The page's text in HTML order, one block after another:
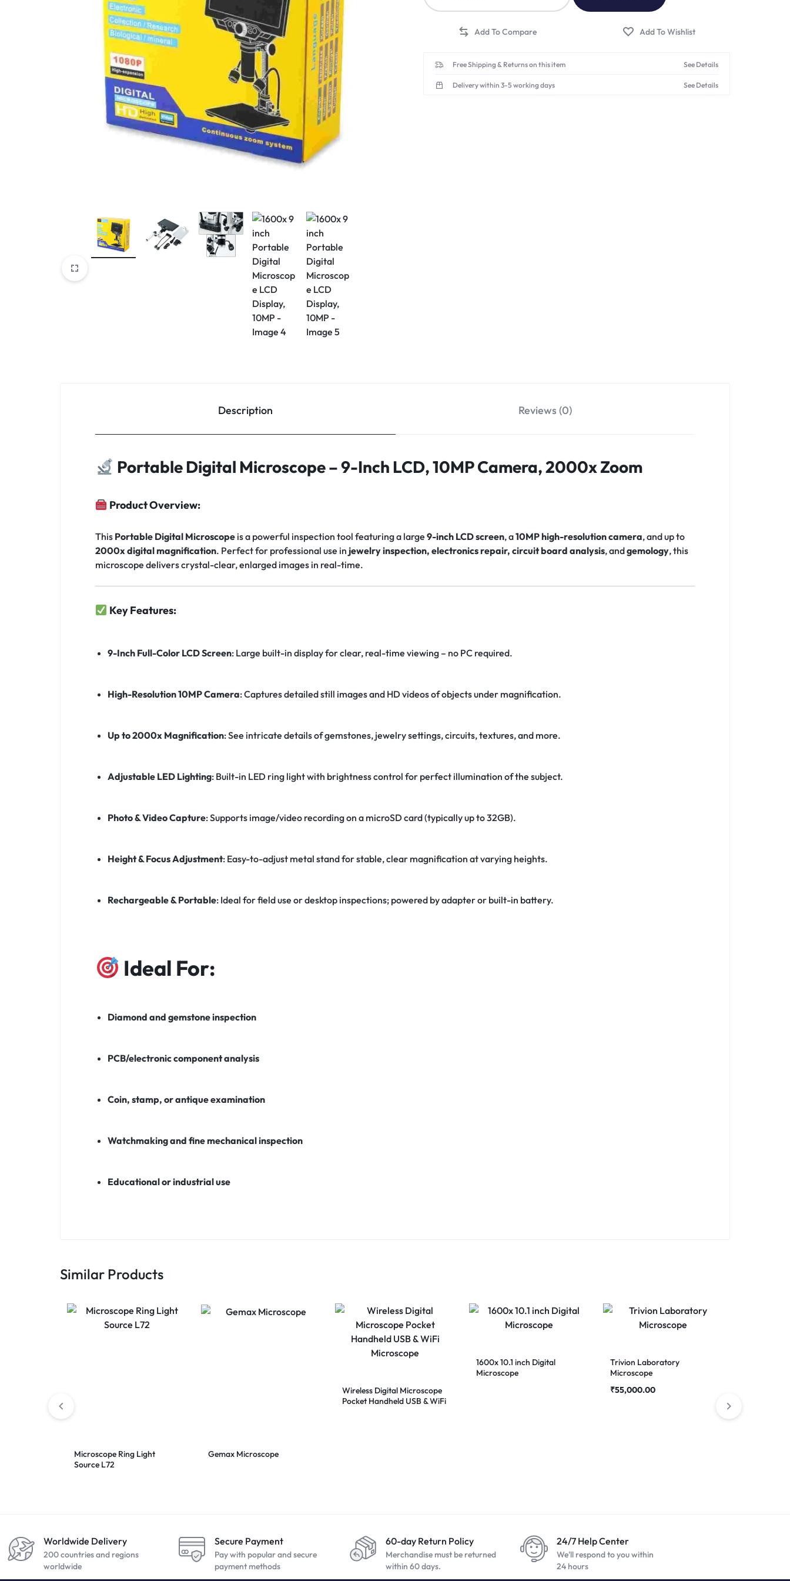
View All Products
Free Shipping & Returns on this item See Details
Delivery within 3-5 working days See Details
Description Reviews (0)
Portable Digital Microscope – 9-Inch LCD, 10MP Camera, 2000x Zoom
Product Overview:
This Portable Digital Microscope is a powerful inspection tool featuring a large 9-inch LCD screen, a10MP high-resolution camera, and up to
2000x digital magnification. Perfect for professional use in jewelry inspection, electronics repair, circuit board analysis, andgemology, this
microscope delivers crystal-clear, enlarged images in real-time.
Key Features:
9-Inch Full-Color LCD Screen: Large built-in display for clear, real-time viewing – no PC required.
High-Resolution 10MP Camera: Captures detailed still images and HD videos of objects under magnification.
Up to 2000x Magnification: See intricate details of gemstones, jewelry settings, circuits, textures, and more.
Adjustable LED Lighting: Built-in LED ring light with brightness control for perfect illumination of the subject.
Photo & Video Capture: Supports image/video recording on a microSD card (typically up to 32GB).
Height & Focus Adjustment: Easy-to-adjust metal stand for stable, clear magnification at varying heights.
Rechargeable & Portable: Ideal for field use or desktop inspections; powered by adapter or built-in battery.
Ideal For:
Diamond and gemstone inspection
PCB/electronic component analysis
Coin, stamp, or antique examination
Watchmaking and fine mechanical inspection
Educational or industrial use
Similar Products
Microscope Ring Light
Source L72
Gemax Microscope
Wireless Digital Microscope
Pocket Handheld USB & WiFi
1600x 10.1 inch Digital
Microscope
Trivion Laboratory
Microscope
₹55,000.00
Worldwide Delivery
200 countries and regions
worldwide
Secure Payment
Pay with popular and secure
payment methods
60-day Return Policy
Merchandise must be returned
within 60 days.
24/7 Help Center
We'll respond to you within
24 hours